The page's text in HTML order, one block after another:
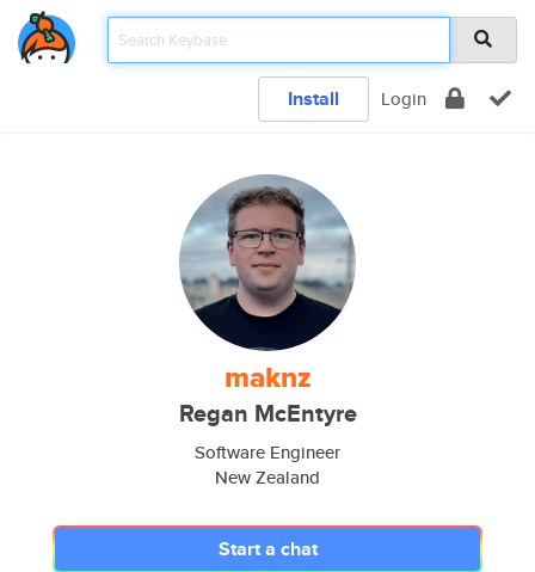
Install Login
maknz
Regan McEntyre
Software Engineer
New Zealand
Start a chat